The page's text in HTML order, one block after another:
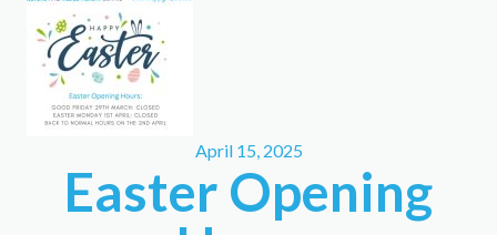
April 15, 2025
Easter Opening